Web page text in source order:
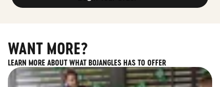
WANT MORE?
LEARN MORE ABOUT WHAT BOJANGLES HAS TO OFFER